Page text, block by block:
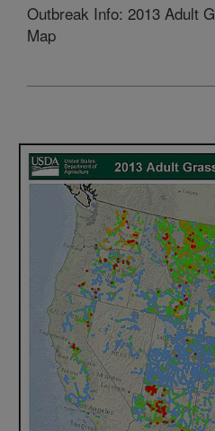
Outbreak Info: 2013 Adult
Map